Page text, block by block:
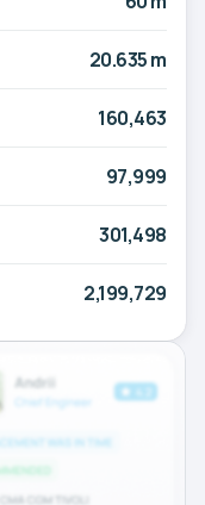
20.635 m
160,463
97,999
301,498
2,199,729